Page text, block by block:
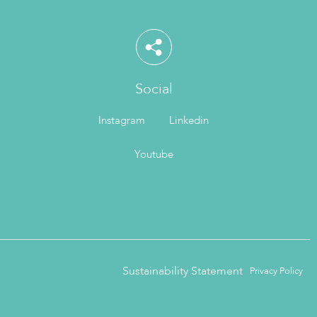
Social
Instagram Linkedin
Youtube
Sustainability Statement Privacy Policy